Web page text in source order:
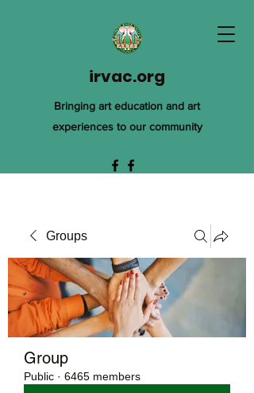
irvac.org
Bringing art education and art
experiences to our community
Groups
Group
Public · 6465 members